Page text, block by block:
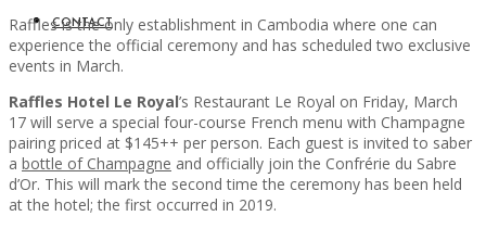
CONTACT
Raffles is the only establishment in Cambodia where one can
experience the official ceremony and has scheduled two exclusive
events in March.
Raffles Hotel Le Royal’s Restaurant Le Royal on Friday, March
17 will serve a special four-course French menu with Champagne
pairing priced at $145++ per person. Each guest is invited to saber
a bottle of Champagne and officially join the Confrérie du Sabre
d’Or. This will mark the second time the ceremony has been held
at the hotel; the first occurred in 2019.